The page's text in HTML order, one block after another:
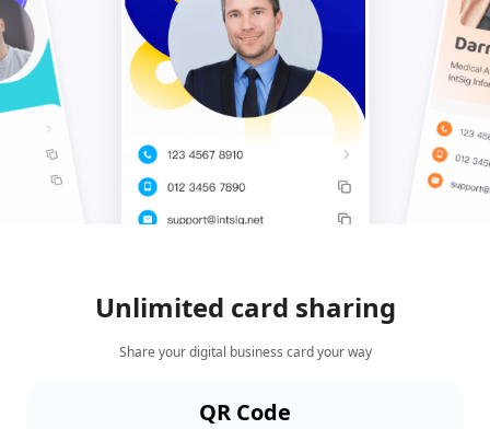
Unlimited card sharing
Share your digital business card your way
QR Code